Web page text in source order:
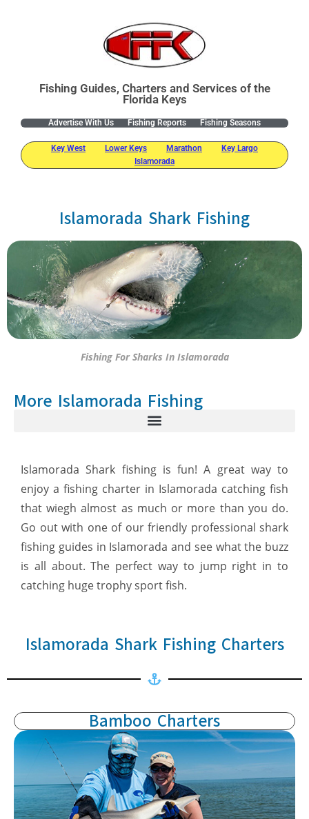
Fishing Guides, Charters and Services of the
Florida Keys
Advertise With Us Fishing Reports Fishing Seasons
Key West Lower Keys Marathon
Key Largo
Islamorada
Islamorada Shark Fishing
Fishing For Sharks In Islamorada
More Islamorada Fishing
Islamorada Shark fishing is fun! A great way to
enjoy a fishing charter in Islamorada catching fish
that wiegh almost as much or more than you do.
Go out with one of our friendly professional shark
fishing guides in Islamorada and see what the buzz
is all about. The perfect way to jump right in to
catching huge trophy sport fish.
Islamorada Shark Fishing Charters
Bamboo Charters